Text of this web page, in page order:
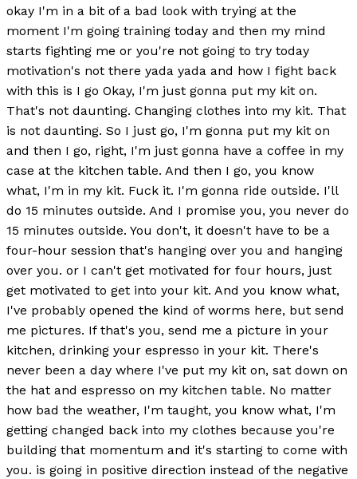
okay I'm in a bit of a bad look with trying at the
moment I'm going training today and then my mind
starts fighting me or you're not going to try today
motivation's not there yada yada and how I fight back
with this is I go Okay, I'm just gonna put my kit on.
That's not daunting. Changing clothes into my kit. That
is not daunting. So I just go, I'm gonna put my kit on
and then I go, right, I'm just gonna have a coffee in my
case at the kitchen table. And then I go, you know
what, I'm in my kit. Fuck it. I'm gonna ride outside. I'll
do 15 minutes outside. And I promise you, you never do
15 minutes outside. You don't, it doesn't have to be a
four-hour session that's hanging over you and hanging
over you. or I can't get motivated for four hours, just
get motivated to get into your kit. And you know what,
I've probably opened the kind of worms here, but send
me pictures. If that's you, send me a picture in your
kitchen, drinking your espresso in your kit. There's
never been a day where I've put my kit on, sat down on
the hat and espresso on my kitchen table. No matter
how bad the weather, I'm taught, you know what, I'm
getting changed back into my clothes because you're
building that momentum and it's starting to come with
you. is going in positive direction instead of the negative